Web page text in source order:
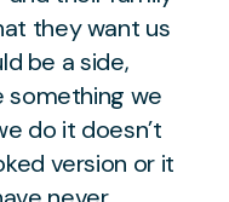
they want us
be a side,
something we
do it doesn’t
version or it